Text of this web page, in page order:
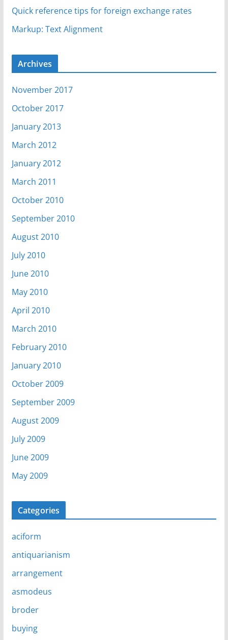
Quick reference tips for foreign exchange rates
Markup: Text Alignment
Archives
November 2017
October 2017
January 2013
March 2012
January 2012
March 2011
October 2010
September 2010
August 2010
July 2010
June 2010
May 2010
April 2010
March 2010
February 2010
January 2010
October 2009
September 2009
August 2009
July 2009
June 2009
May 2009
Categories
aciform
antiquarianism
arrangement
asmodeus
broder
buying